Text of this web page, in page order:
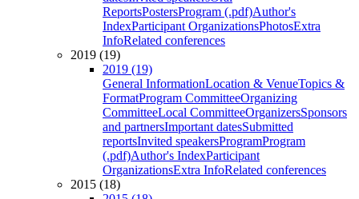
ReportsPostersProgram (.pdf)Author's
IndexParticipant OrganizationsPhotosExtra
InfoRelated conferences
2019 (19)
2019 (19)
General InformationLocation & VenueTopics &
FormatProgram CommitteeOrganizing
CommitteeLocal CommitteeOrganizersSponsors
and partnersImportant datesSubmitted
reportsInvited speakersProgramProgram
(.pdf)Author's IndexParticipant
OrganizationsExtra InfoRelated conferences
2015 (18)